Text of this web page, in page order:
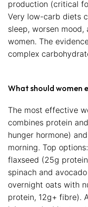
production (critical
Very low-carb diets
sleep, worsen
women. The
complex
What should women
The most effective
combines protein
hunger hormone)
morning. Top
flaxseed (25g
spinach and
overnight oats with
protein, 12g+ fibre).